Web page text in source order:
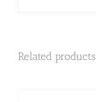
Related products